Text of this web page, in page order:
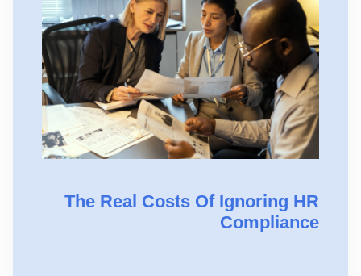
The Real Costs Of Ignoring HR
Compliance